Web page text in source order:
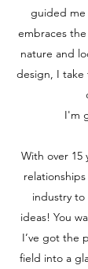
guided me
embraces
nature and
design, I take
I'm
With over 15
industry to
ideas! You
I’ve got the
field into a